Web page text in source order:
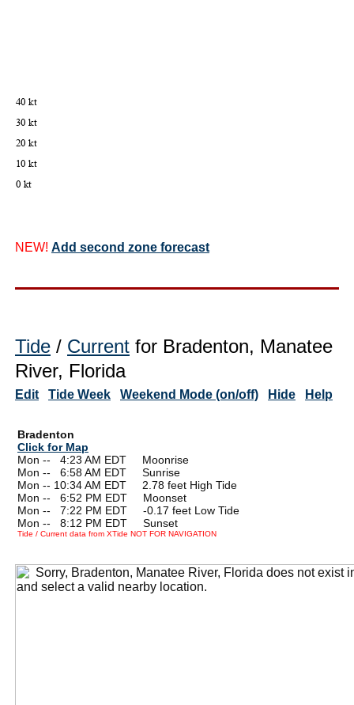
NEW! Add second zone forecast
Tide / Current for Bradenton, Manatee
River, Florida
Edit Tide Week Weekend Mode (on/off) Hide Help
Bradenton
Click for Map
Mon --
4:23 AM EDT Moonrise
Mon --
6:58 AM EDT Sunrise
Mon -- 10:34 AM EDT 2.78 feet High Tide
Mon --
6:52 PM EDT Moonset
Mon --
7:22 PM EDT -0.17 feet Low Tide
Mon --
8:12 PM EDT Sunset
Tide / Current data from XTide NOT FOR NAVIGATION